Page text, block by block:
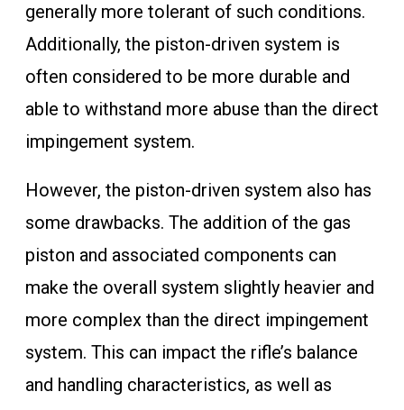
generally more tolerant of such conditions.
Additionally, the piston-driven system is
often considered to be more durable and
able to withstand more abuse than the direct
impingement system.
However, the piston-driven system also has
some drawbacks. The addition of the gas
piston and associated components can
make the overall system slightly heavier and
more complex than the direct impingement
system. This can impact the rifle’s balance
and handling characteristics, as well as